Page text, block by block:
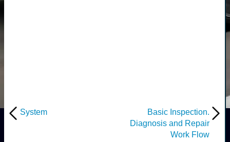
System
Basic Inspection.
Diagnosis and Repair
Work Flow